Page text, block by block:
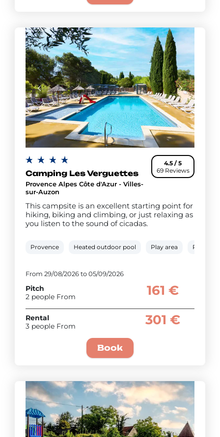
4.5 / 5
69 Reviews
Camping Les Verguettes
Provence Alpes Côte d'Azur - Villes-
sur-Auzon
This campsite is an excellent starting point for
hiking, biking and climbing, or just relaxing as
you listen to the sound of cicadas.
Provence Heated outdoor pool Play area
From 29/08/2026 to 05/09/2026
Pitch
2 people From
161 €
Rental
3 people From
301 €
Book